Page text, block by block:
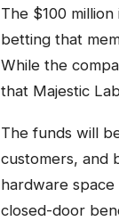
The $100
betting that
While the
that Majestic
The funds will
customers, and
hardware
closed-door